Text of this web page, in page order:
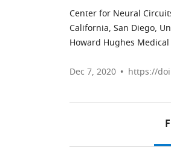
Center for Neural
California, San Diego,
Howard Hughes
Dec 7, 2020 https://